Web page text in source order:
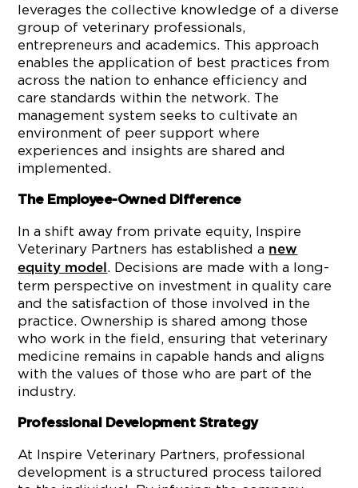
leverages the collective knowledge of a diverse
group of veterinary professionals,
entrepreneurs and academics. This approach
enables the application of best practices from
across the nation to enhance efficiency and
care standards within the network. The
management system seeks to cultivate an
environment of peer support where
experiences and insights are shared and
implemented.
The Employee-Owned Difference
In a shift away from private equity, Inspire
Veterinary Partners has established a new
equity model . Decisions are made with a long-
term perspective on investment in quality care
and the satisfaction of those involved in the
practice. Ownership is shared among those
who work in the field, ensuring that veterinary
medicine remains in capable hands and aligns
with the values of those who are part of the
industry.
Professional Development Strategy
At Inspire Veterinary Partners, professional
development is a structured process tailored